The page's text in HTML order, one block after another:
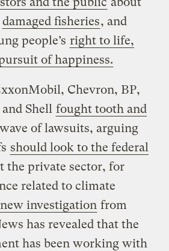
damaged fisheries, and
people’s right to life,
of happiness.
Chevron, BP,
Shell fought tooth and
of lawsuits, arguing
should look to the federal
the private sector, for
related to climate
new investigation from
has revealed that the
has been working with